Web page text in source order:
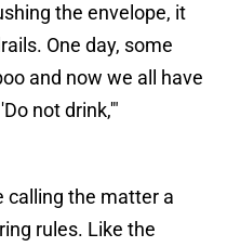
the envelope, it
One day, some
and now we all have
not drink,'"
calling the matter a
rules. Like the